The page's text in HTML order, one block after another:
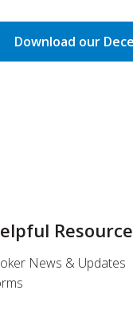
Download our
News & Updates